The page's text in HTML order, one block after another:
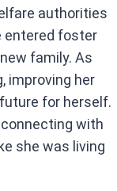
authorities
entered foster
family. As
improving her
for herself.
with
she was living